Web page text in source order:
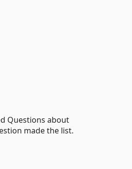
Questions about
made the list.